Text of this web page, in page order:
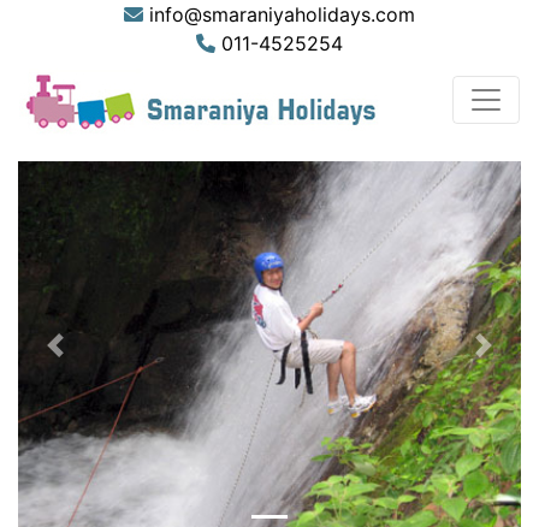
info@smaraniyaholidays.com
011-4525254
Previous Next